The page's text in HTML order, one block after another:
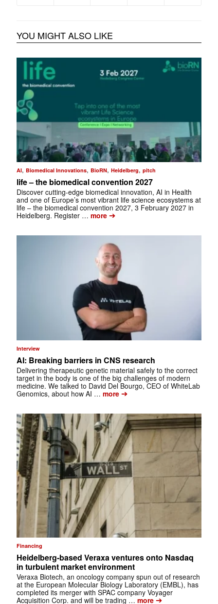
YOU MIGHT ALSO LIKE
AI, Biomedical Innovations, BioRN, Heidelberg, pitch
life – the biomedical convention 2027
Discover cutting-edge biomedical innovation, AI in Health
and one of Europe’s most vibrant life science ecosystems at
life – the biomedical convention 2027, 3 February 2027 in
Heidelberg. Register … more➔
Interview
AI: Breaking barriers in CNS research
Delivering therapeutic genetic material safely to the correct
target in the body is one of the big challenges of modern
medicine. We talked to David Del Bourgo, CEO of WhiteLab
Genomics, about how AI … more➔
Financing
Heidelberg-based Veraxa ventures onto Nasdaq
in turbulent market environment
Veraxa Biotech, an oncology company spun out of research
at the European Molecular Biology Laboratory (EMBL), has
completed its merger with SPAC company Voyager
Acquisition Corp. and will be trading … more➔